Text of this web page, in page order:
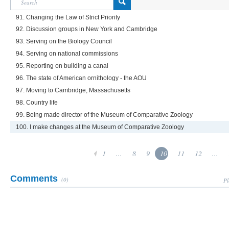
91. Changing the Law of Strict Priority
92. Discussion groups in New York and Cambridge
93. Serving on the Biology Council
94. Serving on national commissions
95. Reporting on building a canal
96. The state of American ornithology - the AOU
97. Moving to Cambridge, Massachusetts
98. Country life
99. Being made director of the Museum of Comparative Zoology
100. I make changes at the Museum of Comparative Zoology
1 ... 8 9 10 11 12 ...
Comments (0)